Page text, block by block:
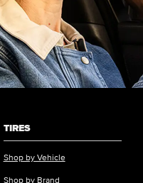
TIRES
Shop by Vehicle
Shop by Brand